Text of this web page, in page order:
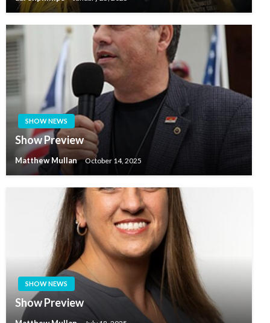
SHOW NEWS
Show Preview
Matthew Mullan October 14, 2025
SHOW NEWS
Show Preview